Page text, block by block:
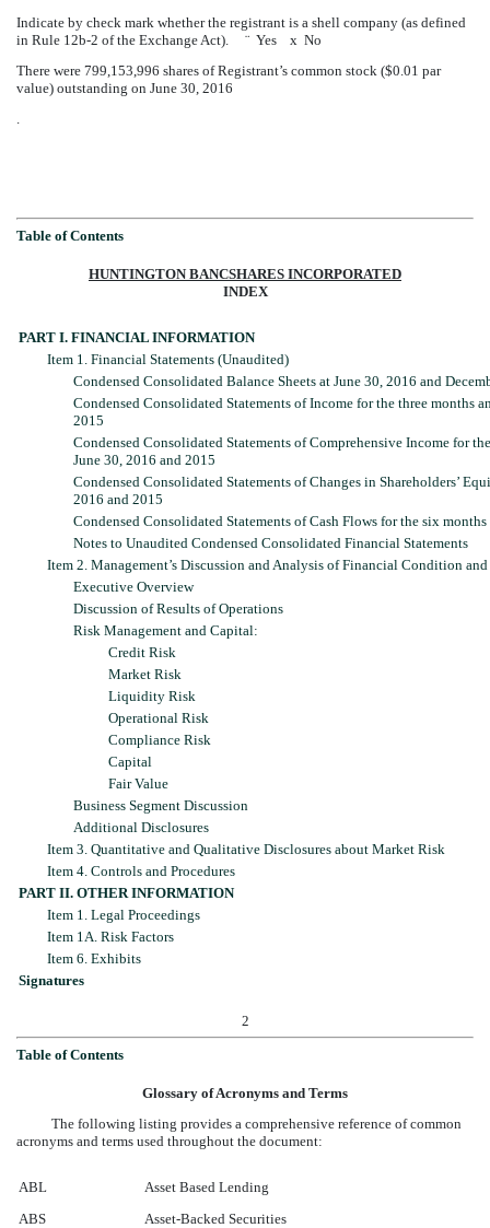
Indicate by check mark whether the registrant is a shell company (as defined
in Rule 12b-2 of the Exchange Act). ¨ Yes x No
There were 799,153,996 shares of Registrant’s common stock ($0.01 par
value) outstanding on June 30, 2016
.
Table of Contents
HUNTINGTON BANCSHARES INCORPORATED
INDEX
PART I. FINANCIAL INFORMATION
Item 1. Financial Statements (Unaudited)
Condensed Consolidated Balance Sheets at June 30, 2016 and
Condensed Consolidated Statements of Income for the three months
2015
Condensed Consolidated Statements of Comprehensive Income for
June 30, 2016 and 2015
Condensed Consolidated Statements of Changes in Shareholders’
2016 and 2015
Condensed Consolidated Statements of Cash Flows for the six
Notes to Unaudited Condensed Consolidated Financial Statements
Item 2. Management’s Discussion and Analysis of Financial Condition
Executive Overview
Discussion of Results of Operations
Risk Management and Capital:
Credit Risk
Market Risk
Liquidity Risk
Operational Risk
Compliance Risk
Capital
Fair Value
Business Segment Discussion
Additional Disclosures
Item 3. Quantitative and Qualitative Disclosures about Market Risk
Item 4. Controls and Procedures
PART II. OTHER INFORMATION
Item 1. Legal Proceedings
Item 1A. Risk Factors
Item 6. Exhibits
Signatures
2
Table of Contents
Glossary of Acronyms and Terms
The following listing provides a comprehensive reference of common
acronyms and terms used throughout the document:
ABL
Asset Based Lending
ABS
Asset-Backed Securities